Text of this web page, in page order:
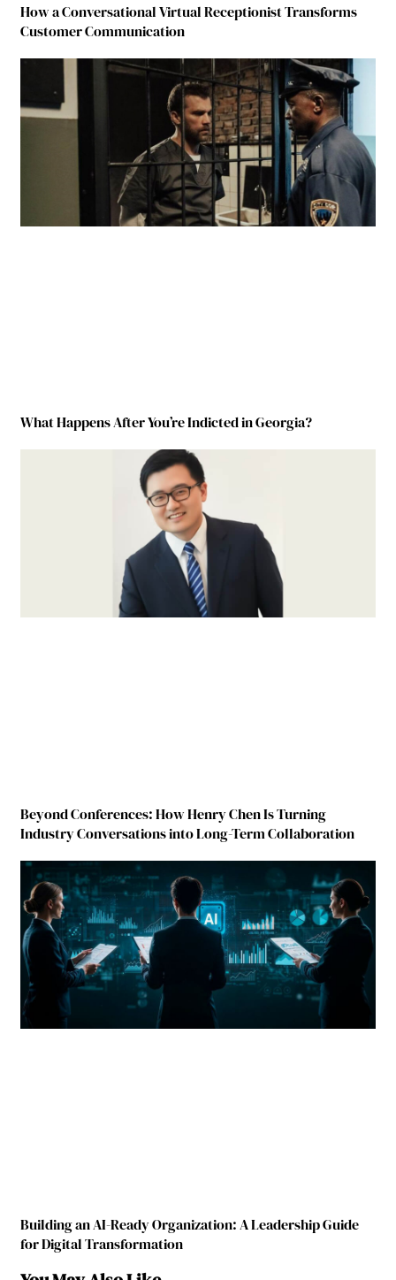
How a Conversational Virtual Receptionist Transforms
Customer Communication
What Happens After You’re Indicted in Georgia?
Beyond Conferences: How Henry Chen Is Turning
Industry Conversations into Long-Term Collaboration
Building an AI-Ready Organization: A Leadership Guide
for Digital Transformation